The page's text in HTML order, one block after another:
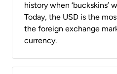
history when ‘buckskins’
Today, the USD is the
the foreign exchange
currency.